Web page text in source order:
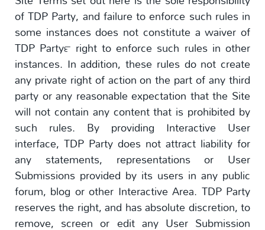
of TDP Party, and failure to enforce such rules in
some instances does not constitute a waiver of
TDP Party™ right to enforce such rules in other
instances. In addition, these rules do not create
any private right of action on the part of any third
party or any reasonable expectation that the Site
will not contain any content that is prohibited by
such rules. By providing Interactive User
interface, TDP Party does not attract liability for
any statements, representations or User
Submissions provided by its users in any public
forum, blog or other Interactive Area. TDP Party
reserves the right, and has absolute discretion, to
remove, screen or edit any User Submission